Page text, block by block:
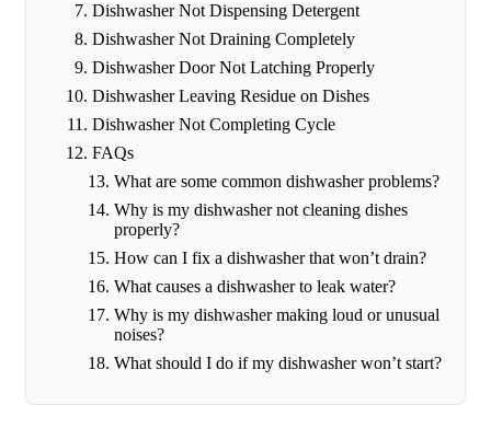
Dishwasher Not Dispensing Detergent
Dishwasher Not Draining Completely
Dishwasher Door Not Latching Properly
Dishwasher Leaving Residue on Dishes
Dishwasher Not Completing Cycle
FAQs
What are some common dishwasher problems?
Why is my dishwasher not cleaning dishes
properly?
How can I fix a dishwasher that won’t drain?
What causes a dishwasher to leak water?
Why is my dishwasher making loud or unusual
noises?
What should I do if my dishwasher won’t start?